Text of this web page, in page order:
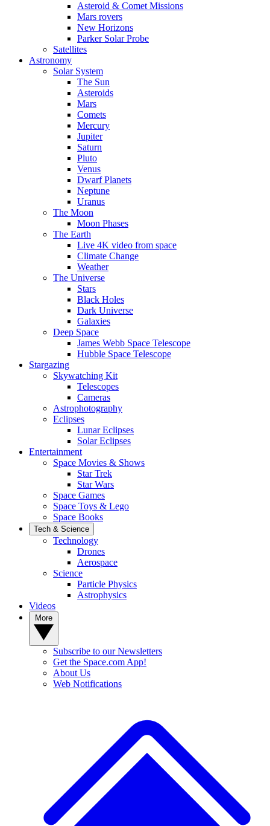
Asteroid & Comet Missions
Mars rovers
New Horizons
Parker Solar Probe
Satellites
Astronomy
Solar System
The Sun
Asteroids
Mars
Comets
Mercury
Jupiter
Saturn
Pluto
Venus
Dwarf Planets
Neptune
Uranus
The Moon
Moon Phases
The Earth
Live 4K video from space
Climate Change
Weather
The Universe
Stars
Black Holes
Dark Universe
Galaxies
Deep Space
James Webb Space Telescope
Hubble Space Telescope
Stargazing
Skywatching Kit
Telescopes
Cameras
Astrophotography
Eclipses
Lunar Eclipses
Solar Eclipses
Entertainment
Space Movies & Shows
Star Trek
Star Wars
Space Games
Space Toys & Lego
Space Books
Tech & Science
Technology
Drones
Aerospace
Science
Particle Physics
Astrophysics
Videos
Subscribe to our Newsletters
Get the Space.com App!
About Us
Web Notifications